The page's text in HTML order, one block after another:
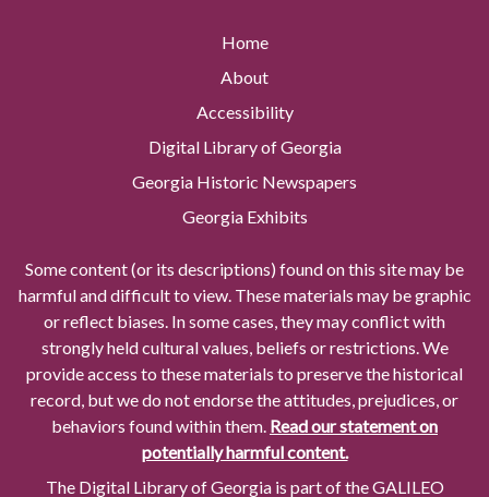
Home
About
Accessibility
Digital Library of Georgia
Georgia Historic Newspapers
Georgia Exhibits
Some content (or its descriptions) found on this site may be
harmful and difficult to view. These materials may be graphic
or reflect biases. In some cases, they may conflict with
strongly held cultural values, beliefs or restrictions. We
provide access to these materials to preserve the historical
record, but we do not endorse the attitudes, prejudices, or
behaviors found within them. Read our statement on
potentially harmful content.
The Digital Library of Georgia is part of the GALILEO